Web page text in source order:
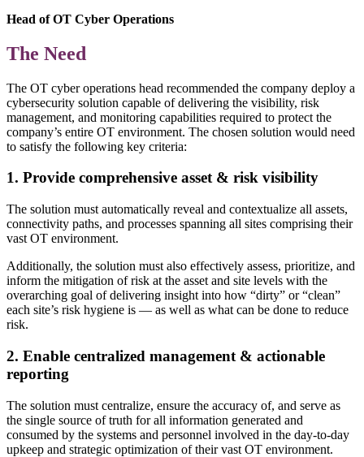
Head of OT Cyber Operations
The Need
The OT cyber operations head recommended the company deploy a
cybersecurity solution capable of delivering the visibility, risk
management, and monitoring capabilities required to protect the
company’s entire OT environment. The chosen solution would need
to satisfy the following key criteria:
1. Provide comprehensive asset & risk visibility
The solution must automatically reveal and contextualize all assets,
connectivity paths, and processes spanning all sites comprising their
vast OT environment.
Additionally, the solution must also effectively assess, prioritize, and
inform the mitigation of risk at the asset and site levels with the
overarching goal of delivering insight into how “dirty” or “clean”
each site’s risk hygiene is — as well as what can be done to reduce
risk.
2. Enable centralized management & actionable
reporting
The solution must centralize, ensure the accuracy of, and serve as
the single source of truth for all information generated and
consumed by the systems and personnel involved in the day-to-day
upkeep and strategic optimization of their vast OT environment.